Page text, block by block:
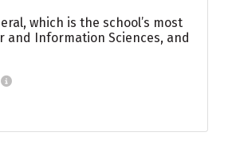
which is the school’s most
and Information Sciences, and